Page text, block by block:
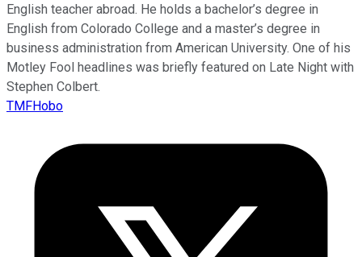
English teacher abroad. He holds a bachelor’s degree in
English from Colorado College and a master’s degree in
business administration from American University. One of his
Motley Fool headlines was briefly featured on Late Night with
Stephen Colbert.
TMFHobo